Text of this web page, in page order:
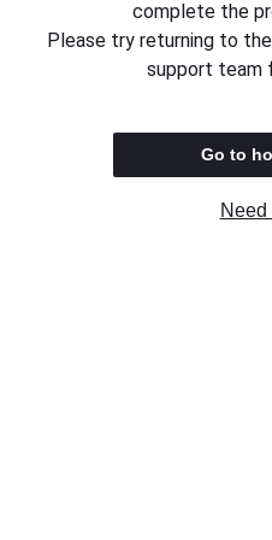
complete the
Please try returning to
support team
Go to
Need